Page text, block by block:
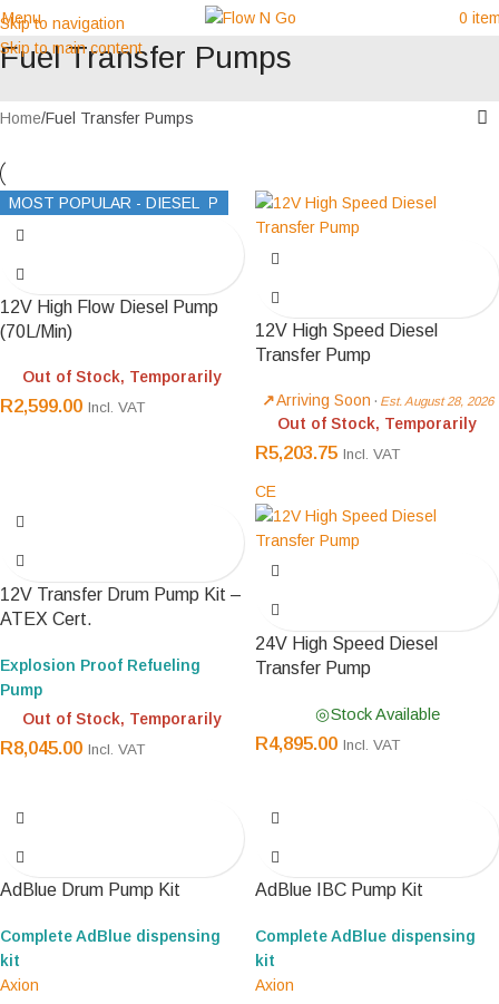
Skip to navigation
Skip to main content
Menu 0
Fuel Transfer Pumps
Home Fuel Transfer Pumps
12V High Flow Diesel Pump
(70L/Min)
Out of Stock, Temporarily
R2,599.00 Incl. VAT
12V High Speed Diesel
Transfer Pump
Arriving Soon · Est. August 28, 2026
Out of Stock, Temporarily
R5,203.75 Incl. VAT
12V Transfer Drum Pump Kit –
ATEX Cert.
Explosion Proof Refueling
Pump
Out of Stock, Temporarily
R8,045.00 Incl. VAT
CE
24V High Speed Diesel
Transfer Pump
Stock Available
R4,895.00 Incl. VAT
AdBlue Drum Pump Kit
Complete AdBlue dispensing
kit
Axion
AdBlue IBC Pump Kit
Complete AdBlue dispensing
kit
Axion
BEST MANUAL AVGAS PUMP
MOST POPULAR - DIESEL